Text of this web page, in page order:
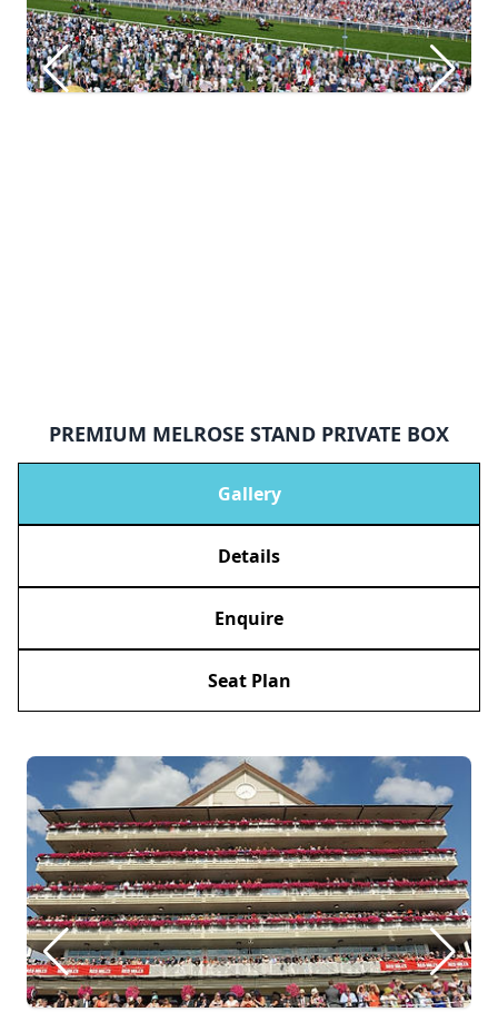
PREMIUM MELROSE STAND PRIVATE BOX
Gallery
Details
Enquire
Seat Plan